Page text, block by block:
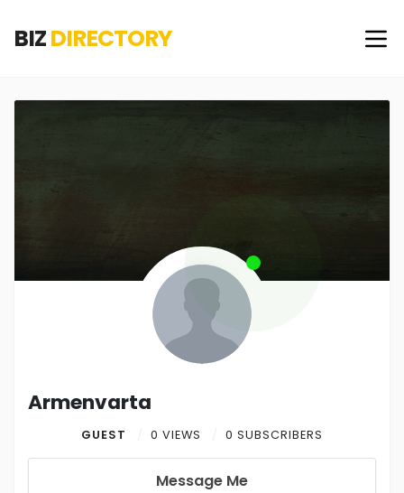
BIZDIRECTORY
Armenvarta
GUEST 0 VIEWS 0 SUBSCRIBERS
Message Me